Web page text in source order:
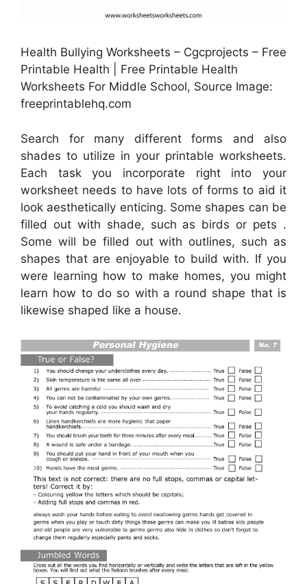
Health Bullying Worksheets – Cgcprojects – Free
Printable Health | Free Printable Health
Worksheets For Middle School, Source Image:
freeprintablehq.com
Search for many different forms and also
shades to utilize in your printable worksheets.
Each task you incorporate right into your
worksheet needs to have lots of forms to aid it
look aesthetically enticing. Some shapes can be
filled out with shade, such as birds or pets .
Some will be filled out with outlines, such as
shapes that are enjoyable to build with. If you
were learning how to make homes, you might
learn how to do so with a round shape that is
likewise shaped like a house.